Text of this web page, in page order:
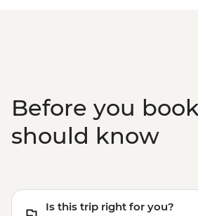
Before you
should know
Is this trip right for you?